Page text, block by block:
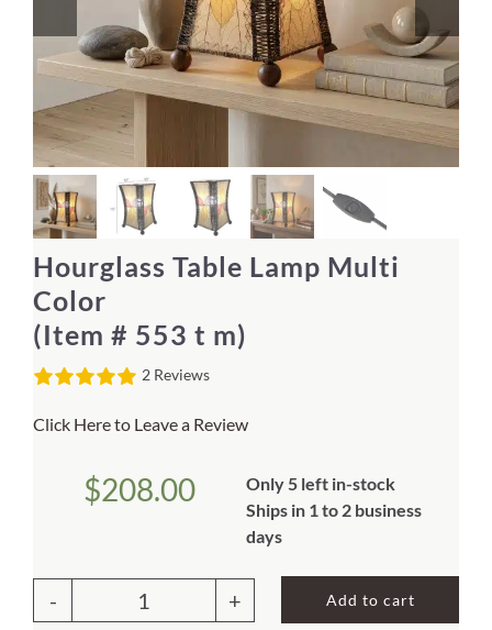
Home Decor
Sunken Wood Vase
Kitchen
Bread Warmers
Capiz Wall Art
Outdoor Living
Hourglass Table Lamp Multi
Color
(Item # 553 t m)
2 Reviews
Click Here to Leave a Review
$208.00
Only 5 left in-stock
Ships in 1 to 2 business
days
Hourglass
Add to cart